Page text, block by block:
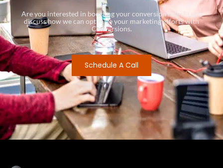
Are you interested in boosting your conversion rates? Let’s
discuss how we can optimize your marketing efforts with
Conversions.
Schedule A Call